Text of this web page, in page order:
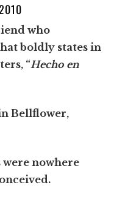
who
boldly states in
“Hecho en
Bellflower,
nowhere